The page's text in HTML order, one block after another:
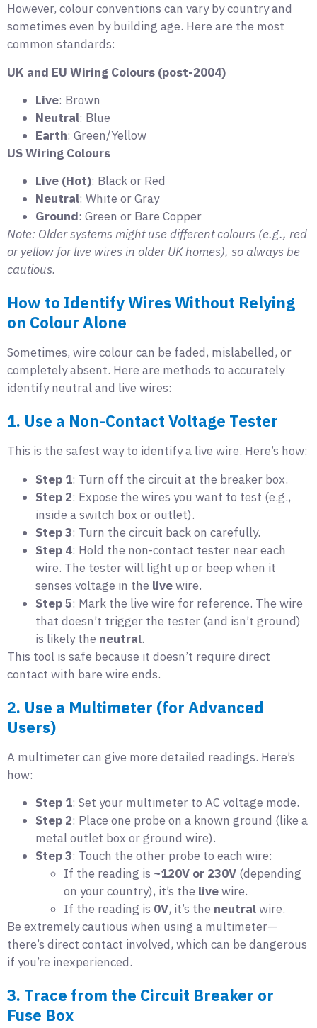
However, colour conventions can vary by country and
sometimes even by building age. Here are the most
common standards:
UK and EU Wiring Colours (post-2004)
Live: Brown
Neutral: Blue
Earth: Green/Yellow
US Wiring Colours
Live (Hot): Black or Red
Neutral: White or Gray
Ground: Green or Bare Copper
Note: Older systems might use different colours (e.g., red
or yellow for live wires in older UK homes), so always be
cautious.
How to Identify Wires Without Relying
on Colour Alone
Sometimes, wire colour can be faded, mislabelled, or
completely absent. Here are methods to accurately
identify neutral and live wires:
1. Use a Non-Contact Voltage Tester
This is the safest way to identify a live wire. Here’s how:
Step 1: Turn off the circuit at the breaker box.
Step 2: Expose the wires you want to test (e.g.,
inside a switch box or outlet).
Step 3: Turn the circuit back on carefully.
Step 4: Hold the non-contact tester near each
wire. The tester will light up or beep when it
senses voltage in the livewire.
Step 5: Mark the live wire for reference. The wire
that doesn’t trigger the tester (and isn’t ground)
is likely the neutral.
This tool is safe because it doesn’t require direct
contact with bare wire ends.
2. Use a Multimeter (for Advanced
Users)
A multimeter can give more detailed readings. Here’s
how:
Step 1: Set your multimeter to AC voltage mode.
Step 2: Place one probe on a known ground (like a
metal outlet box or ground wire).
Step 3: Touch the other probe to each wire:
If the reading is ~120V or 230V (depending
on your country), it’s the livewire.
If the reading is 0V, it’s the neutralwire.
Be extremely cautious when using a multimeter—
there’s direct contact involved, which can be dangerous
if you’re inexperienced.
3. Trace from the Circuit Breaker or
Fuse Box